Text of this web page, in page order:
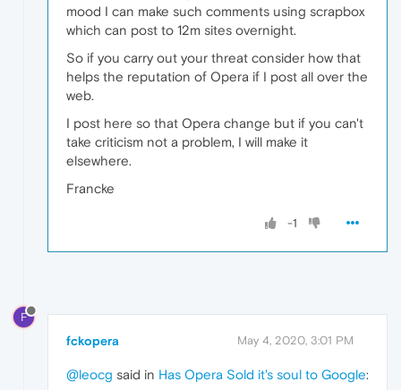
mood I can make such comments using scrapbox
which can post to 12m sites overnight.
So if you carry out your threat consider how that
helps the reputation of Opera if I post all over the
web.
I post here so that Opera change but if you can't
take criticism not a problem, I will make it
elsewhere.
Francke
-1
F
fckopera May 4, 2020, 3:01 PM
@leocg said in Has Opera Sold it's soul to Google: